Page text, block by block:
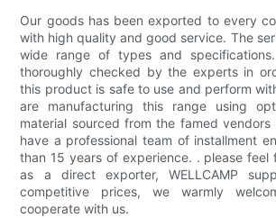
Our goods has been exported to every
with high quality and good service. The
wide range of types and
thoroughly checked by the experts in
this product is safe to use and perform
are manufacturing this range using
material sourced from the famed
have a professional team of installment
than 15 years of experience. . please feel
as a direct exporter, WELLCAMP
competitive prices, we warmly
cooperate with us.